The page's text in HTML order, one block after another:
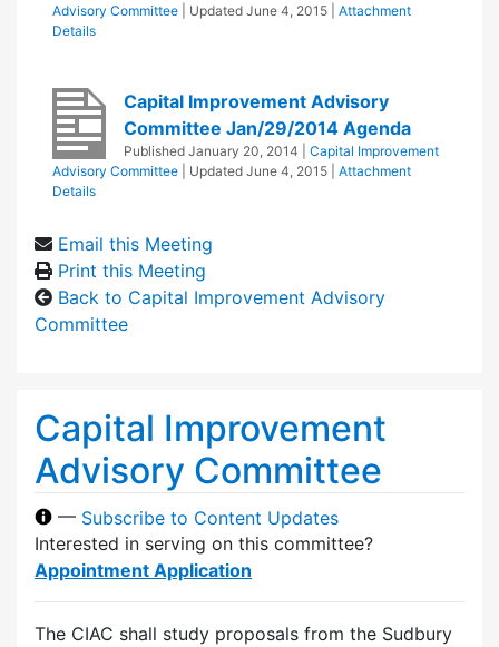
Advisory Committee
| Updated June 4, 2015
Attachment
Details
Capital Improvement Advisory
Committee Jan/29/2014 Agenda
Published January 20, 2014
Capital Improvement
Advisory Committee
| Updated June 4, 2015
Attachment
Details
Email this Meeting
Print this Meeting
Back to Capital Improvement Advisory
Committee
Capital Improvement
Advisory Committee
— Subscribe to Content Updates
Interested in serving on this committee?
Appointment Application
The CIAC shall study proposals from the Sudbury